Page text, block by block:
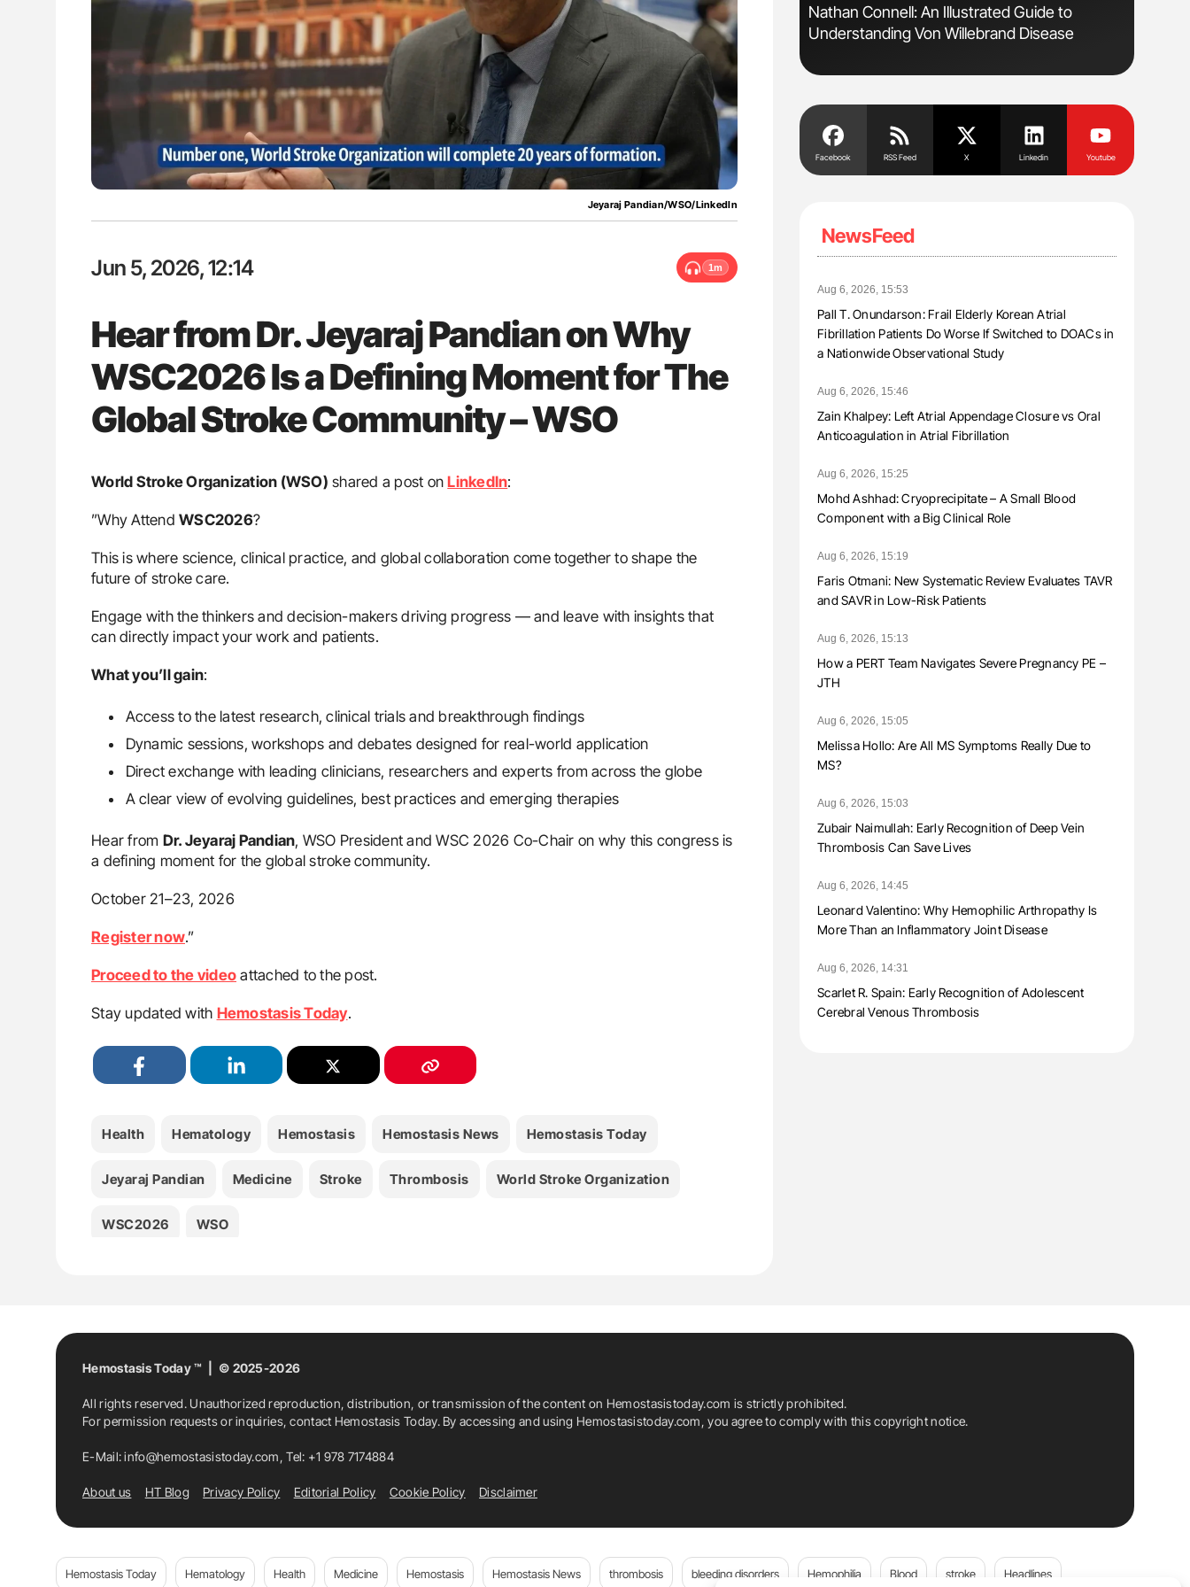
Jeyaraj Pandian/WSO/LinkedIn
Jun 5, 2026, 12:14 1m
Hear from Dr. Jeyaraj Pandian on Why
WSC2026 Is a Defining Moment for The
Global Stroke Community – WSO
World Stroke Organization (WSO) shared a post onLinkedIn:
”Why Attend WSC2026?
This is where science, clinical practice, and global collaboration come together to shape the
future of stroke care.
Engage with the thinkers and decision-makers driving progress — and leave with insights that
can directly impact your work and patients.
What you’ll gain:
Access to the latest research, clinical trials and breakthrough findings
Dynamic sessions, workshops and debates designed for real-world application
Direct exchange with leading clinicians, researchers and experts from across the globe
A clear view of evolving guidelines, best practices and emerging therapies
Hear from Dr. Jeyaraj Pandian, WSO President and WSC 2026 Co-Chair on why this congress is
a defining moment for the global stroke community.
October 21–23, 2026
Register now.”
Proceed to the video attached to the post.
Stay updated with Hemostasis Today.
Health Hematology Hemostasis Hemostasis News Hemostasis Today
Jeyaraj Pandian Medicine Stroke Thrombosis World Stroke Organization
WSC2026 WSO
Orly Leiva: High-Output Heart Failure Signals
Disease Progression in PV and ET
Ton Lisman: New JTH Guidance for Authors
Nathan Connell: An Illustrated Guide to
Understanding Von Willebrand Disease
Blood
Facebook RSS Feed X Linkedin Youtube
NewsFeed
Aug 6, 2026, 15:53
Pall T. Onundarson: Frail Elderly Korean Atrial
Fibrillation Patients Do Worse If Switched to DOACs in
a Nationwide Observational Study
Aug 6, 2026, 15:46
Zain Khalpey: Left Atrial Appendage Closure vs Oral
Anticoagulation in Atrial Fibrillation
Aug 6, 2026, 15:25
Mohd Ashhad: Cryoprecipitate – A Small Blood
Component with a Big Clinical Role
Aug 6, 2026, 15:19
Faris Otmani: New Systematic Review Evaluates TAVR
and SAVR in Low-Risk Patients
Aug 6, 2026, 15:13
How a PERT Team Navigates Severe Pregnancy PE –
JTH
Aug 6, 2026, 15:05
Melissa Hollo: Are All MS Symptoms Really Due to
MS?
Aug 6, 2026, 15:03
Zubair Naimullah: Early Recognition of Deep Vein
Thrombosis Can Save Lives
Aug 6, 2026, 14:45
Leonard Valentino: Why Hemophilic Arthropathy Is
More Than an Inflammatory Joint Disease
Aug 6, 2026, 14:31
Scarlet R. Spain: Early Recognition of Adolescent
Cerebral Venous Thrombosis
Hemostasis Today ™ | © 2025-2026
All rights reserved. Unauthorized reproduction, distribution, or transmission of the content on Hemostasistoday.com is strictly prohibited.
For permission requests or inquiries, contact Hemostasis Today. By accessing and using Hemostasistoday.com, you agree to comply with this copyright notice.
E-Mail:info@hemostasistoday.com, Tel: +1 978 7174884
About us HT Blog Privacy Policy Editorial Policy Cookie Policy Disclaimer
Hemostasis Today Hematology Health Medicine Hemostasis Hemostasis News thrombosis bleeding disorders Hemophilia Blood stroke Headlines